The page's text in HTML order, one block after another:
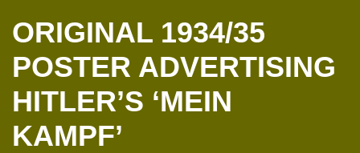
ORIGINAL 1934/35
POSTER ADVERTISING
HITLER’S ‘MEIN
KAMPF’